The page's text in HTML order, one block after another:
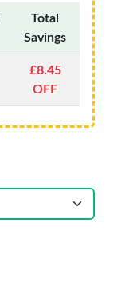
Total
Savings
£8.45
OFF